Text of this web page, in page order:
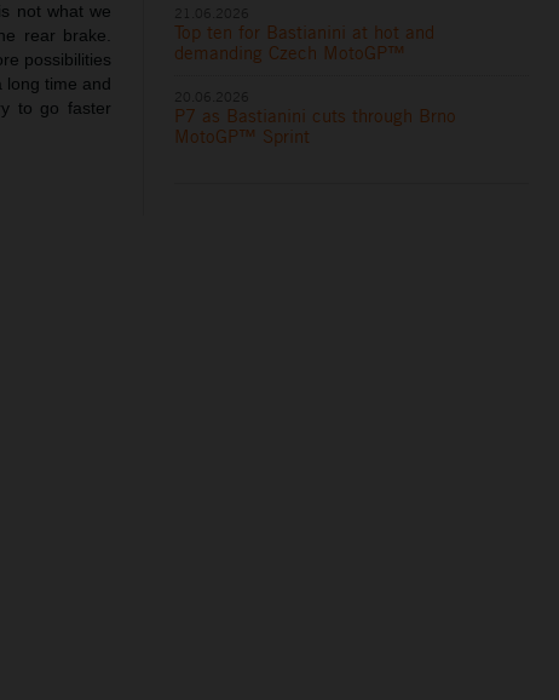
not what we
rear brake.
possibilities
long time and
to go faster
Top ten for Bastianini at hot and
demanding Czech MotoGP™
P7 as Bastianini cuts through Brno
MotoGP™ Sprint